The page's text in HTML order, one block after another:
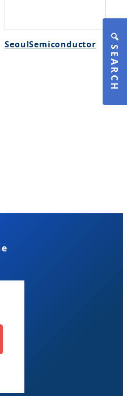
SEARCH
SeoulSemiconductor